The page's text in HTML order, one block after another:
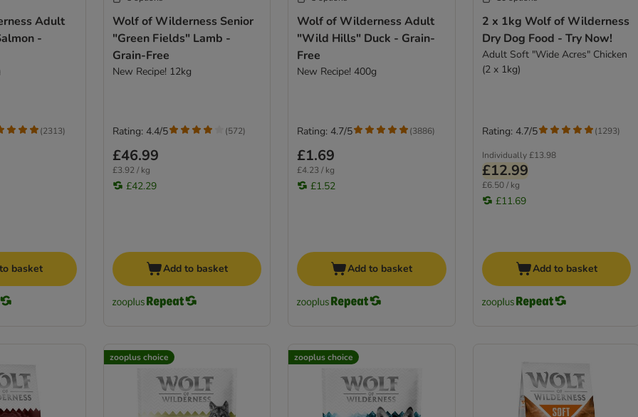
Adult
-
(2313)
basket
Wolf of Wilderness Senior
"Green Fields" Lamb -
Grain-Free
New Recipe! 12kg
£46.99
£3.92 / kg
£42.29
Rating: 4.4/5 (572)
Add to basket
Wolf of Wilderness Adult
"Wild Hills" Duck - Grain-
Free
New Recipe! 400g
£1.69
£4.23 / kg
£1.52
Rating: 4.7/5 (3886)
Add to basket
2 x 1kg Wolf of Wilderness
Dry Dog Food - Try Now!
Adult Soft "Wide Acres" Chicken
(2 x 1kg)
Individually £13.98
£12.99
£6.50 / kg
£11.69
Rating: 4.7/5 (1293)
Add to basket
zooplus choice zooplus choice